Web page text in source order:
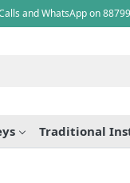
and WhatsApp on
Traditional